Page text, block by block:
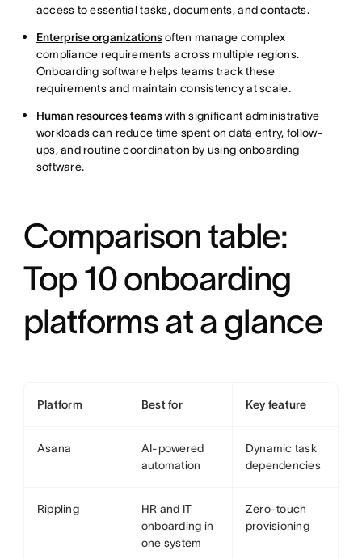
access to essential tasks, documents, and contacts.
Enterprise organizationsoften manage complex
compliance requirements across multiple regions.
Onboarding software helps teams track these
requirements and maintain consistency at scale.
Human resources teamswith significant administrative
workloads can reduce time spent on data entry, follow-
ups, and routine coordination by using onboarding
software.
Comparison table:
Top 10 onboarding
platforms at a glance
Platform Best for Key feature
Asana
AI-powered
automation
Dynamic task
dependencies
Rippling
HR and IT
onboarding in
one system
Zero-touch
provisioning